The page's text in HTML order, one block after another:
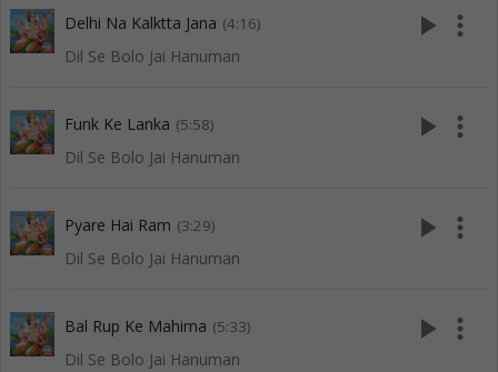
Delhi Na Kalktta Jana (4:16)
Dil Se Bolo Jai Hanuman
play_arrow more_vert
Funk Ke Lanka (5:58)
Dil Se Bolo Jai Hanuman
play_arrow more_vert
Pyare Hai Ram (3:29)
Dil Se Bolo Jai Hanuman
play_arrow more_vert
Bal Rup Ke Mahima (5:33)
Dil Se Bolo Jai Hanuman
play_arrow more_vert